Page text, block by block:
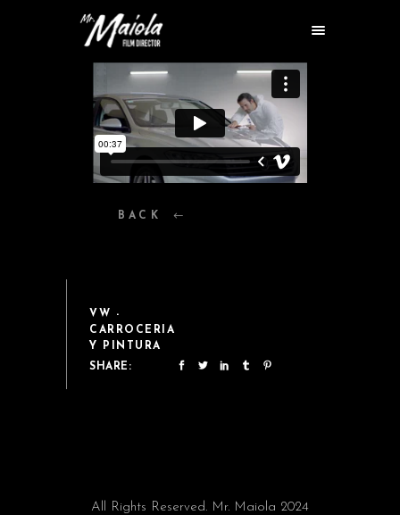
BACK
VW -
CARROCERIA
Y PINTURA
SHARE:
All Rights Reserved. Mr. Maiola 2024